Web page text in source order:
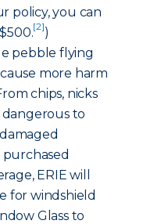
policy, you can
[2])
pebble flying
more harm
chips, nicks
dangerous to
purchased
ERIE will
for windshield
Glass to